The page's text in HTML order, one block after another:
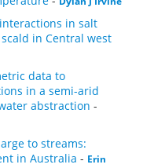
in salt
in Central west
data to
in a semi-arid
abstraction -
to streams:
in Australia - Erin